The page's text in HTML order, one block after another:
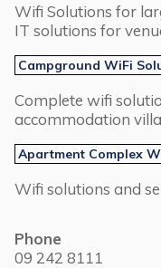
Wifi Solutions for
IT solutions for
Campground WiFi
Complete wifi
accommodation
Apartment Complex
Wifi solutions and
Phone
09 242 8111